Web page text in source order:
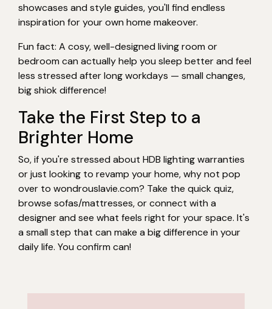
showcases and style guides, you'll find endless
inspiration for your own home makeover.
Fun fact: A cosy, well-designed living room or
bedroom can actually help you sleep better and feel
less stressed after long workdays — small changes,
big shiok difference!
Take the First Step to a
Brighter Home
So, if you're stressed about HDB lighting warranties
or just looking to revamp your home, why not pop
over to wondrouslavie.com? Take the quick quiz,
browse sofas/mattresses, or connect with a
designer and see what feels right for your space. It's
a small step that can make a big difference in your
daily life. You confirm can!